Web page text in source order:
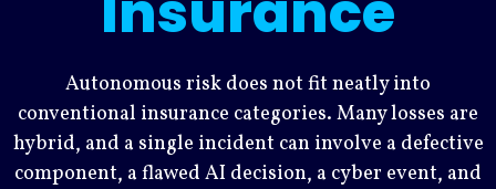
Autonomous risk does not fit neatly into
conventional insurance categories. Many losses are
hybrid, and a single incident can involve a defective
component, a flawed AI decision, a cyber event, and